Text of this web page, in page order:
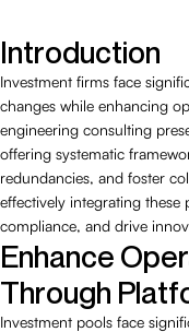
Introduction
Investment firms face
changes while enhancing
engineering consulting
offering systematic
redundancies, and foster
effectively integrating these
compliance, and drive
Enhance
Through
Investment pools face